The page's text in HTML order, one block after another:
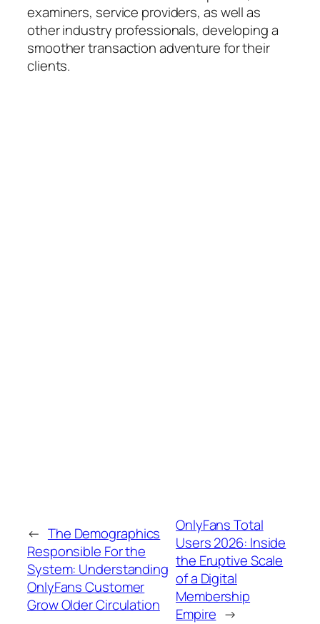
examiners, service providers, as well as
other industry professionals, developing a
smoother transaction adventure for their
clients.
← The Demographics
Responsible For the
System: Understanding
OnlyFans Customer
Grow Older Circulation
OnlyFans Total
Users 2026: Inside
the Eruptive Scale
of a Digital
Membership
Empire →